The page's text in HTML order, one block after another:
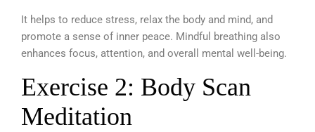
It helps to reduce stress, relax the body and mind, and
promote a sense of inner peace. Mindful breathing also
enhances focus, attention, and overall mental well-being.
Exercise 2: Body Scan
Meditation